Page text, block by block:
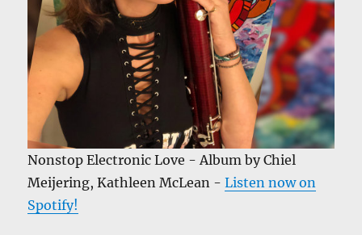
Nonstop Electronic Love - Album by Chiel
Meijering, Kathleen McLean -Listen now on
Spotify!